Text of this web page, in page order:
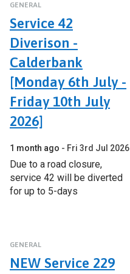
GENERAL
Service 42
Diverison -
Calderbank
[Monday 6th July -
Friday 10th July
2026]
1 month ago Fri 3rd Jul 2026
Due to a road closure,
service 42 will be diverted
for up to 5-days
GENERAL
NEW Service 229